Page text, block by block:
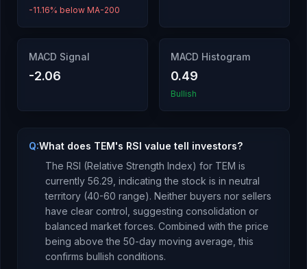
-11.16% below MA-200
MACD Signal
-2.06
MACD Histogram
0.49
Bullish
Q:What does TEM's RSI value tell investors?
The RSI (Relative Strength Index) for TEM is
currently 56.29 , indicating the stock is in neutral
territory (40-60 range). Neither buyers nor sellers
have clear control, suggesting consolidation or
balanced market forces. Combined with the price
being above the 50-day moving average, this
confirms bullish conditions.